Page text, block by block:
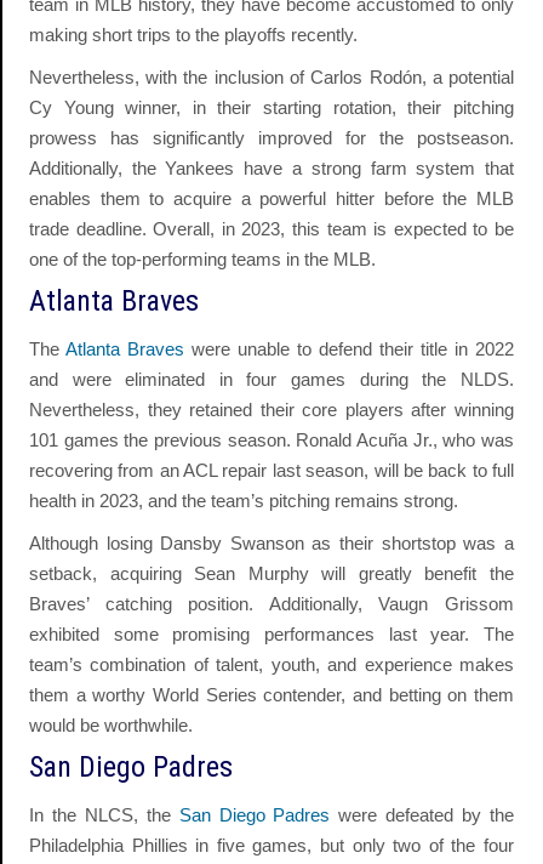
team in MLB history, they have become accustomed to only
making short trips to the playoffs recently.
Nevertheless, with the inclusion of Carlos Rodón, a potential
Cy Young winner, in their starting rotation, their pitching
prowess has significantly improved for the postseason.
Additionally, the Yankees have a strong farm system that
enables them to acquire a powerful hitter before the MLB
trade deadline. Overall, in 2023, this team is expected to be
one of the top-performing teams in the MLB.
Atlanta Braves
The Atlanta Braves were unable to defend their title in 2022
and were eliminated in four games during the NLDS.
Nevertheless, they retained their core players after winning
101 games the previous season. Ronald Acuña Jr., who was
recovering from an ACL repair last season, will be back to full
health in 2023, and the team’s pitching remains strong.
Although losing Dansby Swanson as their shortstop was a
setback, acquiring Sean Murphy will greatly benefit the
Braves’ catching position. Additionally, Vaugn Grissom
exhibited some promising performances last year. The
team’s combination of talent, youth, and experience makes
them a worthy World Series contender, and betting on them
would be worthwhile.
San Diego Padres
In the NLCS, the San Diego Padres were defeated by the
Philadelphia Phillies in five games, but only two of the four